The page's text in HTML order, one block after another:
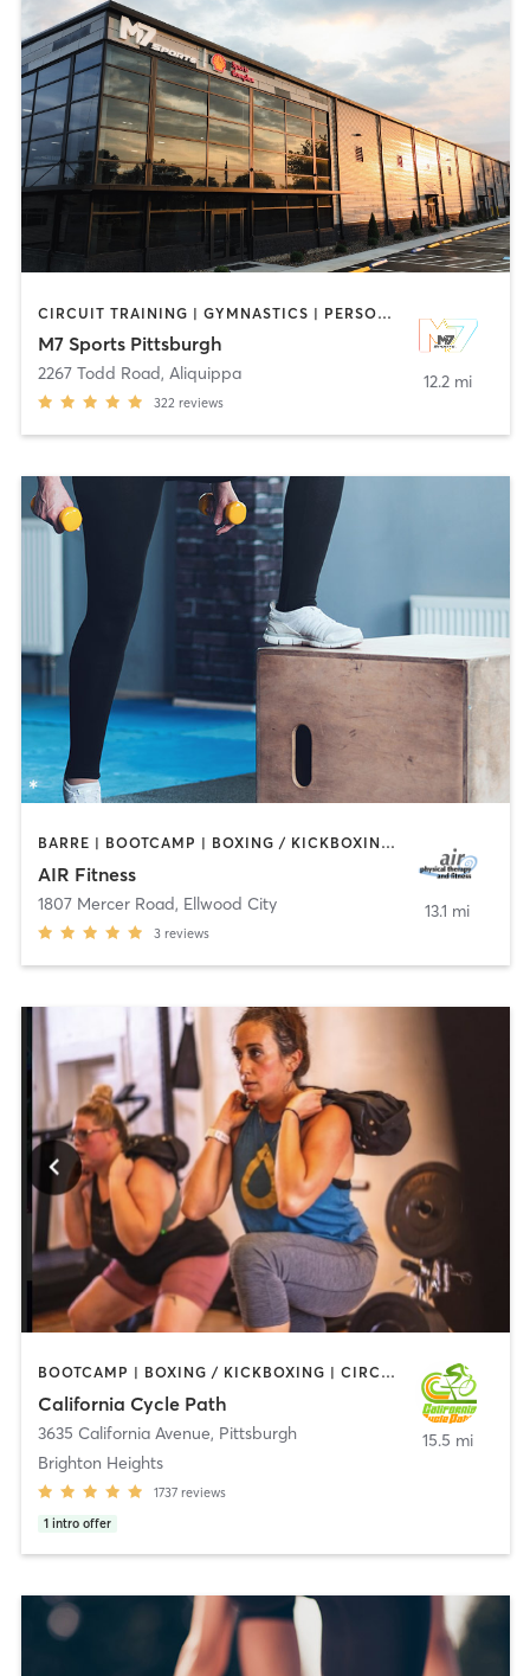
CIRCUIT TRAINING | GYMNASTICS | PERSONAL TRAINING | SPORTS | STRENGTH TRAINING
M7 Sports Pittsburgh
2267 Todd Road, Aliquippa
322 reviews
12.2 mi
BARRE | BOOTCAMP | BOXING / KICKBOXING | CIRCUIT TRAINING | CYCLING | DANCE | INTERVAL TRAINING | OTHER | PILATES | STRENGTH TRAINING | TAI CHI | WEIGHT TRAINING | YOGA
AIR Fitness
1807 Mercer Road, Ellwood City
3 reviews
13.1 mi
BOOTCAMP | BOXING / KICKBOXING | CIRCUIT TRAINING | CYCLING | DANCE | GYM CLASSES | INTERVAL TRAINING | OTHER | PERSONAL TRAINING | PILATES | TANNING | YOGA
California Cycle Path
3635 California Avenue, Pittsburgh
Brighton Heights
1737 reviews
1 intro offer
15.5 mi